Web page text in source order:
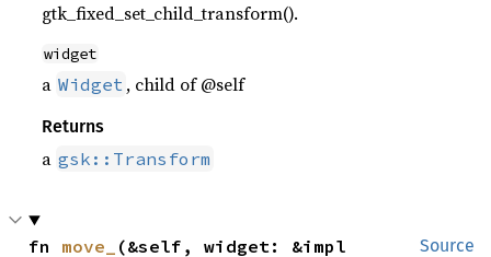
gtk_fixed_set_child_transform().
widget
a Widget , child of @self
Returns
a gsk::Transform
Source
fn move_